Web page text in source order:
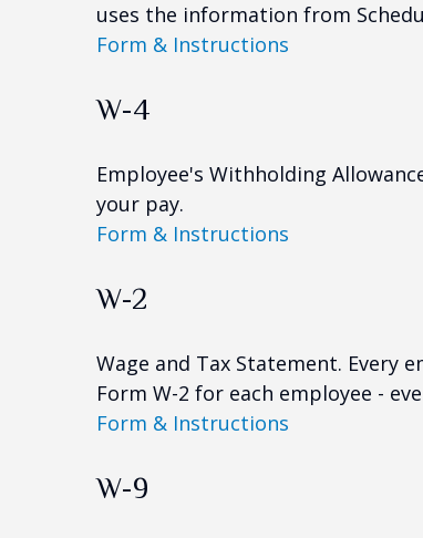
uses the information from
Form & Instructions
W-4
Employee's Withholding
your pay.
Form & Instructions
W-2
Wage and Tax Statement. Every
Form W-2 for each employee -
Form & Instructions
W-9